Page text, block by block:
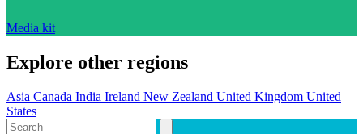
Media kit
Explore other regions
Asia Canada India Ireland New Zealand United Kingdom United
States